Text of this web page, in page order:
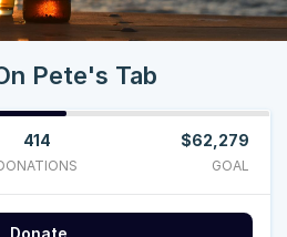
Pete's Tab
414 $62,279
GOAL
Donate